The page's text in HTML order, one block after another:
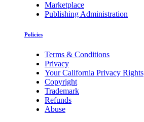
Marketplace
Publishing Administration
Policies
Terms & Conditions
Privacy
Your California Privacy Rights
Copyright
Trademark
Refunds
Abuse